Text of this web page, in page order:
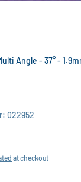
Angle - 37° -
022952
at checkout